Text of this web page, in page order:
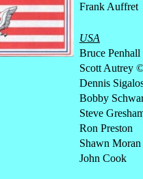
Frank Auffret
USA
Bruce Penhall
Scott Autrey
Dennis
Bobby
Steve
Ron Preston
Shawn Moran
John Cook